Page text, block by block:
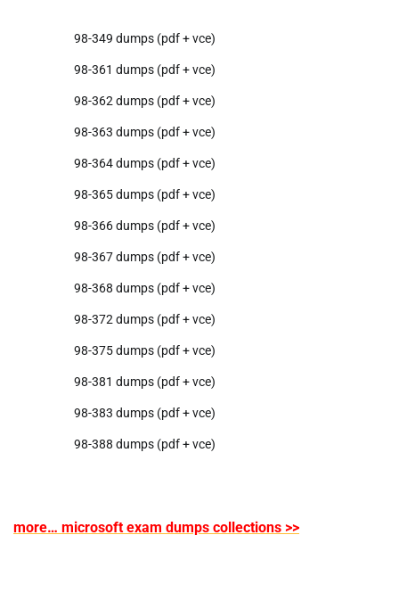
98-349 dumps (pdf + vce)
98-361 dumps (pdf + vce)
98-362 dumps (pdf + vce)
98-363 dumps (pdf + vce)
98-364 dumps (pdf + vce)
98-365 dumps (pdf + vce)
98-366 dumps (pdf + vce)
98-367 dumps (pdf + vce)
98-368 dumps (pdf + vce)
98-372 dumps (pdf + vce)
98-375 dumps (pdf + vce)
98-381 dumps (pdf + vce)
98-383 dumps (pdf + vce)
98-388 dumps (pdf + vce)
more… microsoft exam dumps collections >>